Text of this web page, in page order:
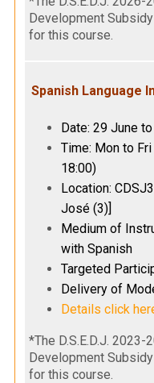
Development
for this course.
Spanish Language
Date: 29 June
Time: Mon to
18:00)
Location:
José (3)]
Medium of
with Spanish
Targeted
Delivery of
Details click
*The D.S.E.D.J. 2023-
Development
for this course.